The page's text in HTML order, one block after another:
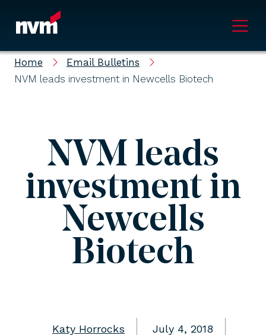
Main Navigation
Home
Email Bulletins
NVM leads investment in Newcells Biotech
NVM leads
investment in
Newcells
Biotech
Katy Horrocks
July 4, 2018